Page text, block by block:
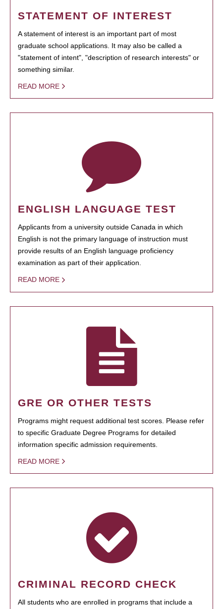
STATEMENT OF INTEREST
A statement of interest is an important part of most
graduate school applications. It may also be called a
"statement of intent", "description of research interests" or
something similar.
READ MORE
ENGLISH LANGUAGE TEST
Applicants from a university outside Canada in which
English is not the primary language of instruction must
provide results of an English language proficiency
examination as part of their application.
READ MORE
GRE OR OTHER TESTS
Programs might request additional test scores. Please refer
to specific Graduate Degree Programs for detailed
information specific admission requirements.
READ MORE
CRIMINAL RECORD CHECK
All students who are enrolled in programs that include a